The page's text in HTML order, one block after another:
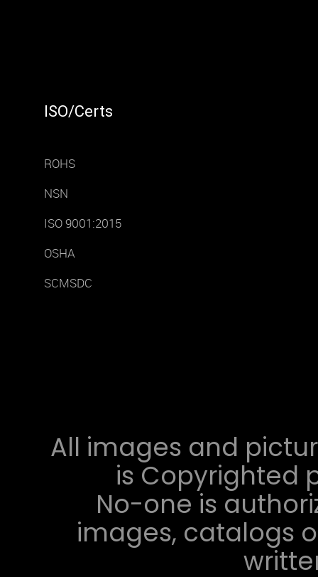
ISO/Certs
ROHS
NSN
ISO 9001:2015
OSHA
SCMSDC
All images and
is Copyrighted
No-one is
images, catalogs